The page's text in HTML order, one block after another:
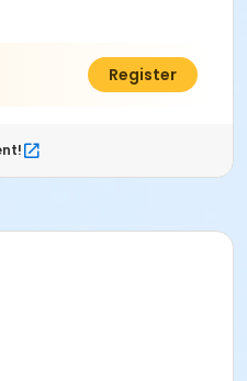
$0.00
Register